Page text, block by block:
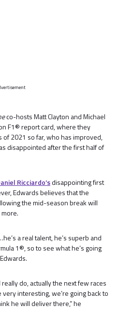
co-hosts Matt Clayton and Michael
F1® report card, where they
2021 so far, who has improved,
disappointed after the first half of
Ricciardo’sdisappointing first
Edwards believes that the
the mid-season break will
a real talent, he’s superb and
1®, so to see what he’s going
do, actually the next few races
interesting, we’re going back to
he will deliver there,” he